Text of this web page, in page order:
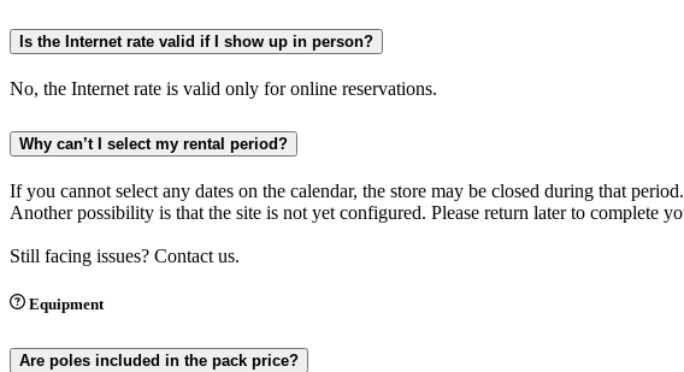
Is the Internet rate valid if I show up in person?
No, the Internet rate is valid only for online reservations.
Why can’t I select my rental period?
If you cannot select any dates on the calendar, the store may be closed during that period.
Another possibility is that the site is not yet configured. Please return later to complete
Still facing issues? Contact us.
Equipment
Are poles included in the pack price?